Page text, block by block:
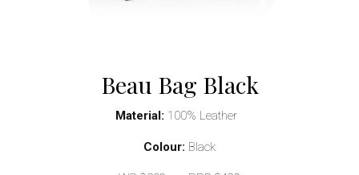
Beau Bag Black
Material: 100% Leather
Colour: Black